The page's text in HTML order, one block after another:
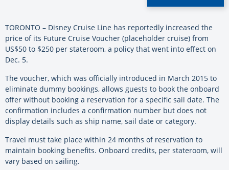
TORONTO – Disney Cruise Line has reportedly increased the
price of its Future Cruise Voucher (placeholder cruise) from
US$50 to $250 per stateroom, a policy that went into effect on
Dec. 5.
The voucher, which was officially introduced in March 2015 to
eliminate dummy bookings, allows guests to book the onboard
offer without booking a reservation for a specific sail date. The
confirmation includes a confirmation number but does not
display details such as ship name, sail date or category.
Travel must take place within 24 months of reservation to
maintain booking benefits. Onboard credits, per stateroom, will
vary based on sailing.